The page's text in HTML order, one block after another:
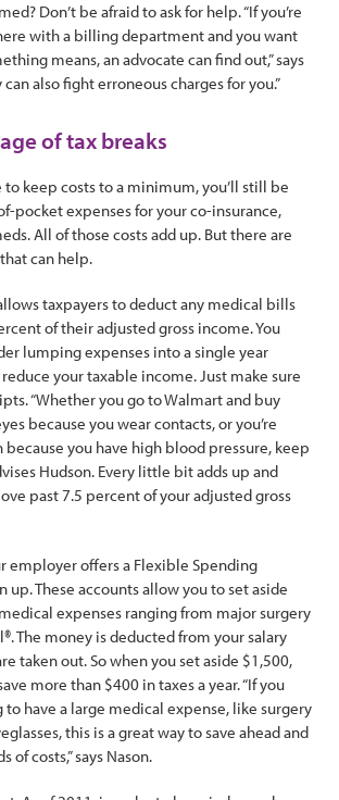
Don’t be afraid to ask for help. “If you’re
with a billing department and you want
means, an advocate can find out,” says
can also fight erroneous charges for you.”
of tax breaks
to keep costs to a minimum, you’ll still be
pocket expenses for your co-insurance,
All of those costs add up. But there are
can help.
taxpayers to deduct any medical bills
of their adjusted gross income. You
lumping expenses into a single year
your taxable income. Just make sure
“Whether you go to Walmart and buy
because you wear contacts, or you’re
you have high blood pressure, keep
Hudson. Every little bit adds up and
past 7.5 percent of your adjusted gross
employer offers a Flexible Spending
up. These accounts allow you to set aside
expenses ranging from major surgery
The money is deducted from your salary
taken out. So when you set aside $1,500,
more than $400 in taxes a year. “If you
to have a large medical expense, like surgery
this is a great way to save ahead and
of costs,” says Nason.